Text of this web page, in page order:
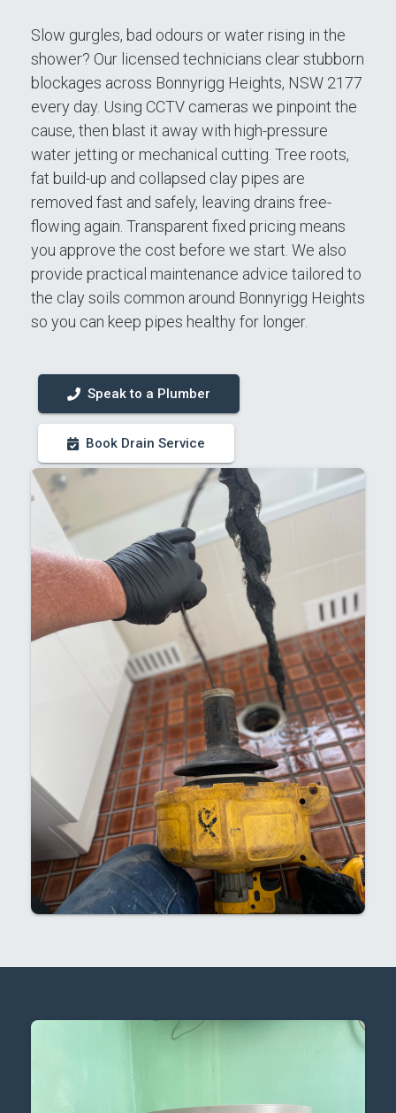
Slow gurgles, bad odours or water rising in the
shower? Our licensed technicians clear stubborn
blockages across Bonnyrigg Heights, NSW 2177
every day. Using CCTV cameras we pinpoint the
cause, then blast it away with high-pressure
water jetting or mechanical cutting. Tree roots,
fat build-up and collapsed clay pipes are
removed fast and safely, leaving drains free-
flowing again. Transparent fixed pricing means
you approve the cost before we start. We also
provide practical maintenance advice tailored to
the clay soils common around Bonnyrigg Heights
so you can keep pipes healthy for longer.
Speak to a Plumber
Book Drain Service